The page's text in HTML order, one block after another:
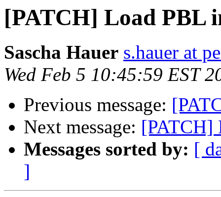
[PATCH] Load PBL
Sascha Hauer s.hauer at
Wed Feb 5 10:45:59 EST
Previous message:
Next message: [PATCH]
Messages sorted by: [
]